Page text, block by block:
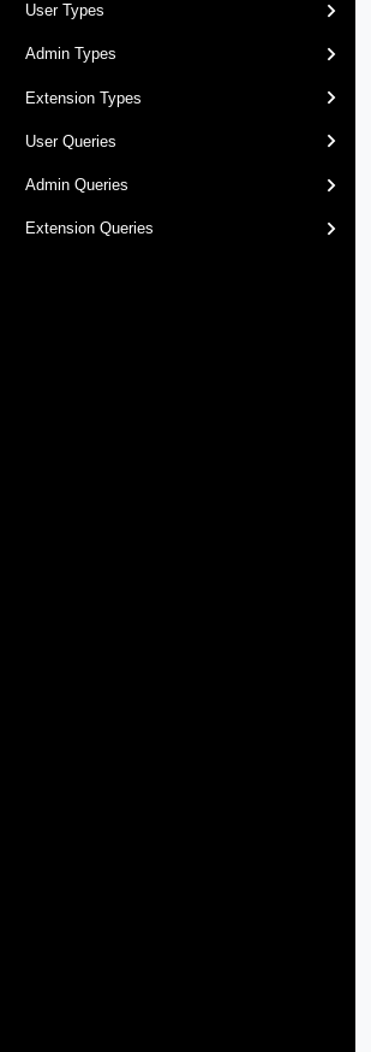
User Types
Admin Types
Extension Types
User Queries
Admin Queries
Extension Queries